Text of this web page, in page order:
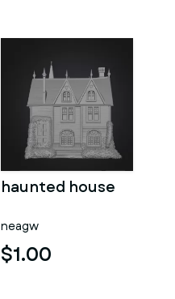
haunted house
neagw
$1.00